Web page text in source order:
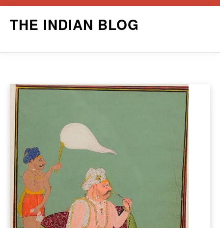
THE INDIAN BLOG